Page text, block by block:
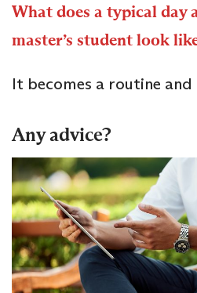
What does a typical day
master’s student look
It becomes a routine
Any advice?